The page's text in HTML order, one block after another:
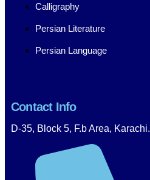
Calligraphy
Persian Literature
Persian Language
Contact Info
D-35, Block 5, F.b Area, Karachi.